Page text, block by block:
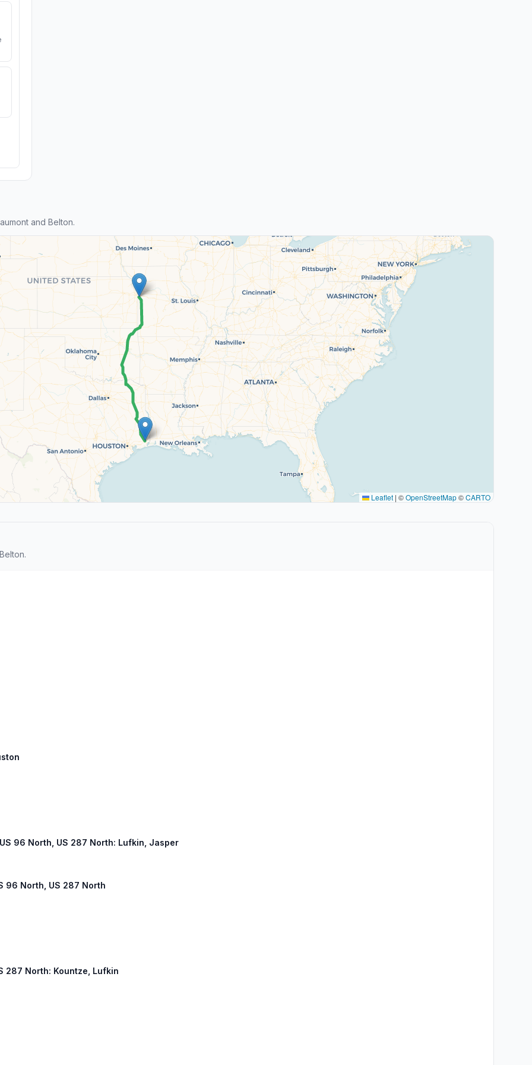
and Belton.
Leaflet | ©OpenStreetMap©CARTO
96 North, US 287 North: Lufkin, Jasper
96 North, US 287 North
287 North: Kountze, Lufkin